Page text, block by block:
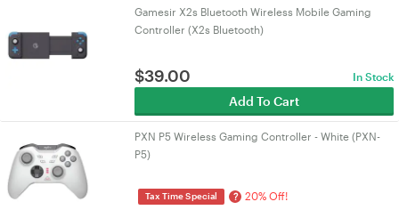
Gamesir X2s Bluetooth Wireless Mobile Gaming
Controller (X2s Bluetooth)
$39.00 In Stock
Add To Cart
PXN P5 Wireless Gaming Controller - White (PXN-
P5)
Tax Time Special ? 20% Off!